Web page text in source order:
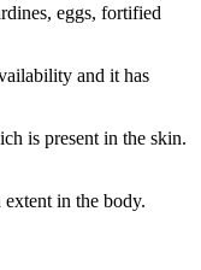
eggs, fortified
and it has
is present in the skin.
in the body.